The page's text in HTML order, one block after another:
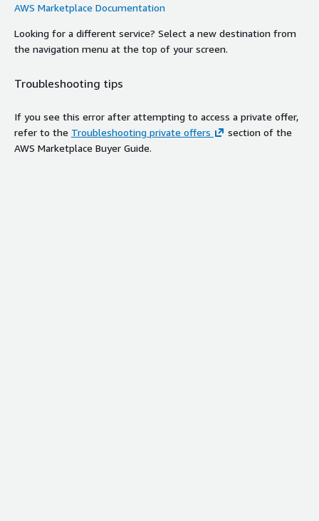
AWS Marketplace Documentation
Looking for a different service? Select a new destination from
the navigation menu at the top of your screen.
Troubleshooting tips
If you see this error after attempting to access a private offer,
refer to the Troubleshooting private offers
section of the
AWS Marketplace Buyer Guide.